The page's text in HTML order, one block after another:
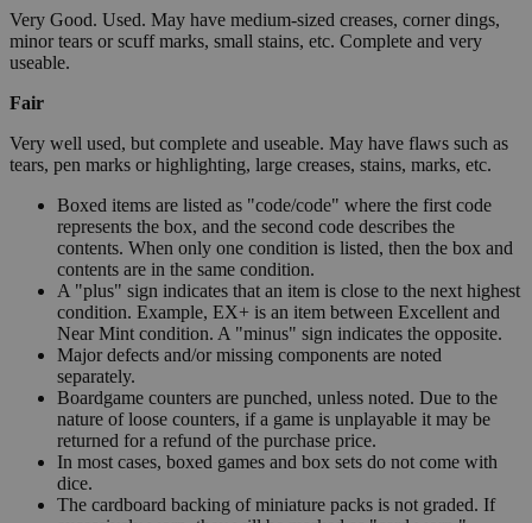
Very Good. Used. May have medium-sized creases, corner dings,
minor tears or scuff marks, small stains, etc. Complete and very
useable.
Fair
Very well used, but complete and useable. May have flaws such as
tears, pen marks or highlighting, large creases, stains, marks, etc.
Boxed items are listed as "code/code" where the first code
represents the box, and the second code describes the
contents. When only one condition is listed, then the box and
contents are in the same condition.
A "plus" sign indicates that an item is close to the next highest
condition. Example, EX+ is an item between Excellent and
Near Mint condition. A "minus" sign indicates the opposite.
Major defects and/or missing components are noted
separately.
Boardgame counters are punched, unless noted. Due to the
nature of loose counters, if a game is unplayable it may be
returned for a refund of the purchase price.
In most cases, boxed games and box sets do not come with
dice.
The cardboard backing of miniature packs is not graded. If